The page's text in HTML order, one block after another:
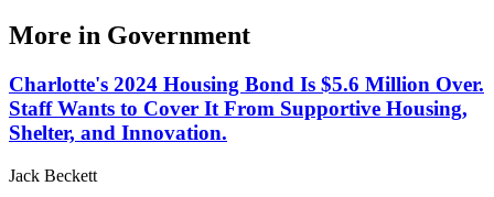
More in Government
Charlotte's 2024 Housing Bond Is $5.6 Million Over.
Staff Wants to Cover It From Supportive Housing,
Shelter, and Innovation.
Jack Beckett